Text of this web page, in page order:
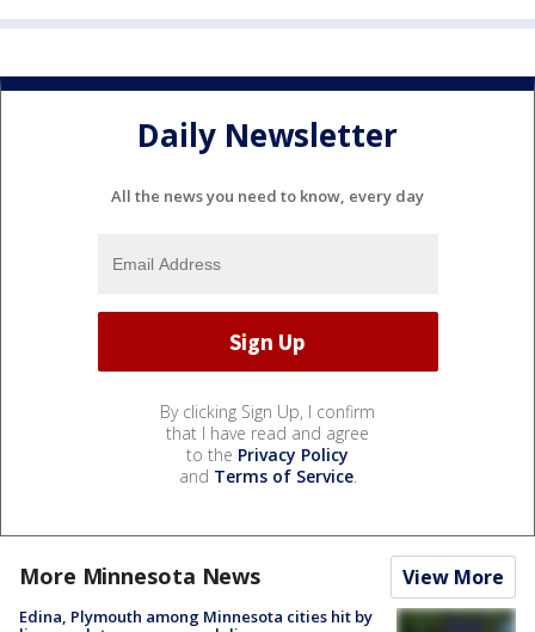
Daily Newsletter
All the news you need to know, every day
By clicking Sign Up, I confirm
that I have read and agree
to the Privacy Policy
and Terms of Service.
More Minnesota News View More
Edina, Plymouth among Minnesota cities hit by